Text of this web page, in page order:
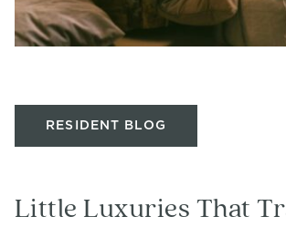
RESIDENT BLOG
Little Luxuries That